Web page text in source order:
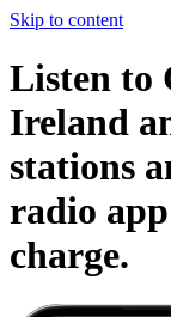
Skip to content
Listen to
Ireland
stations
radio
charge.